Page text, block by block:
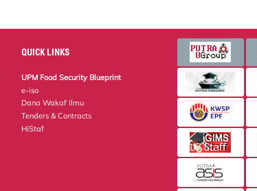
QUICK LINKS
UPM Food Security Blueprint
e-iso
Dana Wakaf Ilmu
Tenders & Contracts
HiStaf